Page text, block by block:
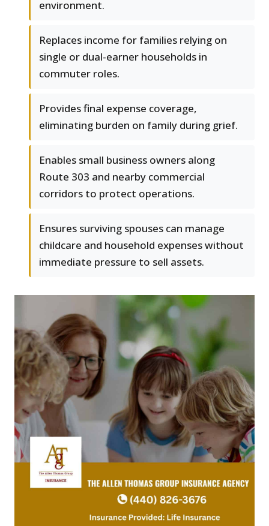
environment.
Replaces income for families relying on
single or dual-earner households in
commuter roles.
Provides final expense coverage,
eliminating burden on family during grief.
Enables small business owners along
Route 303 and nearby commercial
corridors to protect operations.
Ensures surviving spouses can manage
childcare and household expenses without
immediate pressure to sell assets.